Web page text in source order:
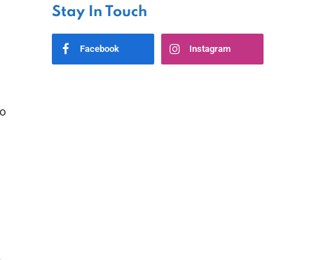
Stay In Touch
Facebook Instagram